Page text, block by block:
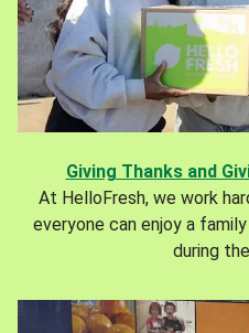
Giving Thanks and
At HelloFresh, we work
everyone can enjoy a
during